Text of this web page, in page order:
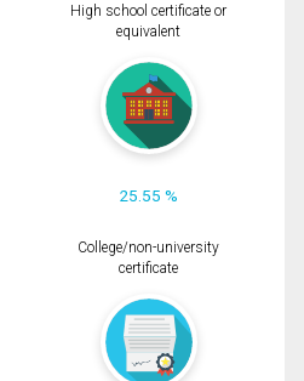
High school certificate or
equivalent
25.55 %
College/non-university
certificate